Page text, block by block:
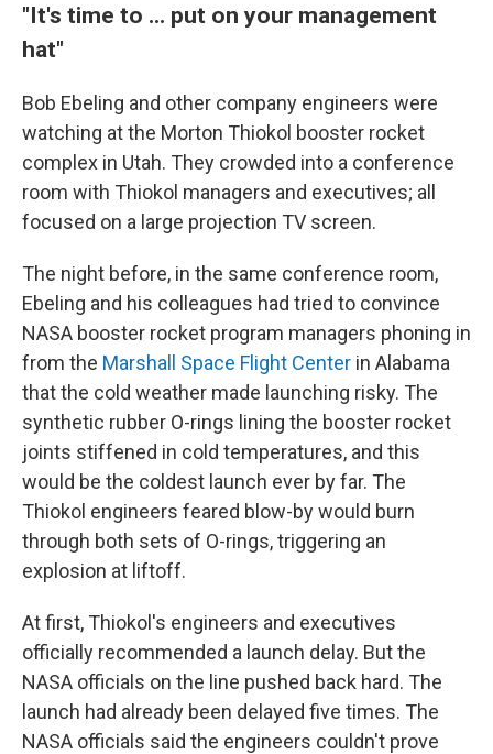
"It's time to ... put on your management
hat"
Bob Ebeling and other company engineers were
watching at the Morton Thiokol booster rocket
complex in Utah. They crowded into a conference
room with Thiokol managers and executives; all
focused on a large projection TV screen.
The night before, in the same conference room,
Ebeling and his colleagues had tried to convince
NASA booster rocket program managers phoning in
from the Marshall Space Flight Center in Alabama
that the cold weather made launching risky. The
synthetic rubber O-rings lining the booster rocket
joints stiffened in cold temperatures, and this
would be the coldest launch ever by far. The
Thiokol engineers feared blow-by would burn
through both sets of O-rings, triggering an
explosion at liftoff.
At first, Thiokol's engineers and executives
officially recommended a launch delay. But the
NASA officials on the line pushed back hard. The
launch had already been delayed five times. The
NASA officials said the engineers couldn't prove